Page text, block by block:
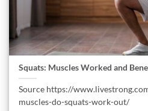
Squats: Muscles Worked and
Source https://
muscles-do-squats-work-out/